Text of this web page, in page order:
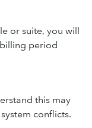
or suite, you will
period
this may
conflicts.